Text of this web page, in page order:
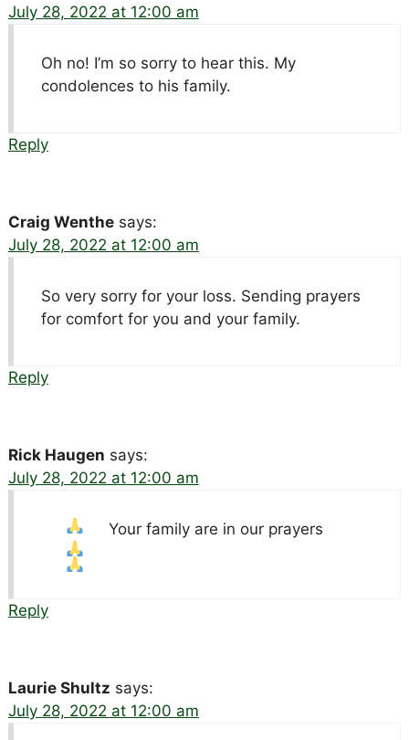
July 28, 2022 at 12:00 am
Oh no! I’m so sorry to hear this. My
condolences to his family.
Reply
Craig Wenthe says:
July 28, 2022 at 12:00 am
So very sorry for your loss. Sending prayers
for comfort for you and your family.
Reply
Rick Haugen says:
July 28, 2022 at 12:00 am
Your family are in our prayers
Reply
Laurie Shultz says:
July 28, 2022 at 12:00 am